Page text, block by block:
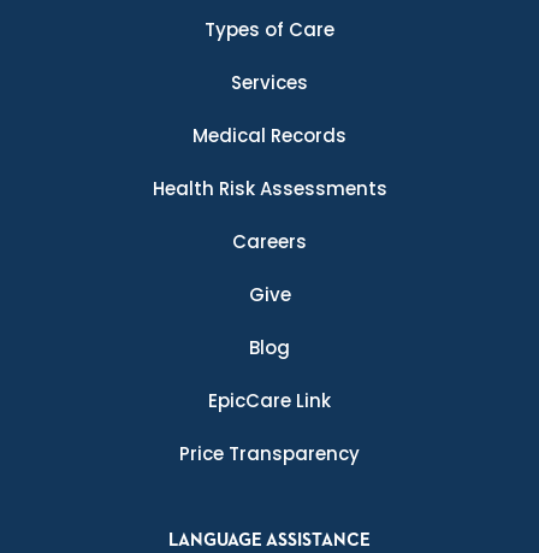
Types of Care
Services
Medical Records
Health Risk Assessments
Careers
Give
Blog
EpicCare Link
Price Transparency
LANGUAGE ASSISTANCE